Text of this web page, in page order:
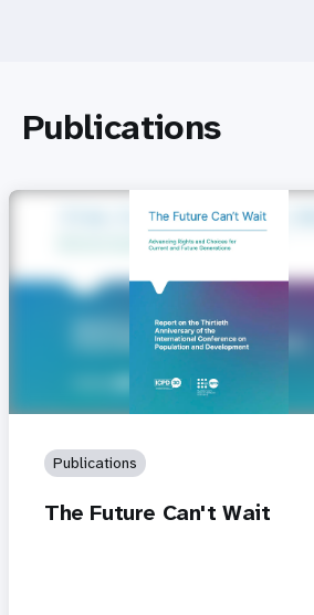
Publications
Publications
The Future Can't Wait